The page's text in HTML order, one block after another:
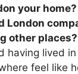
your
London
other places?
having lived
feel like